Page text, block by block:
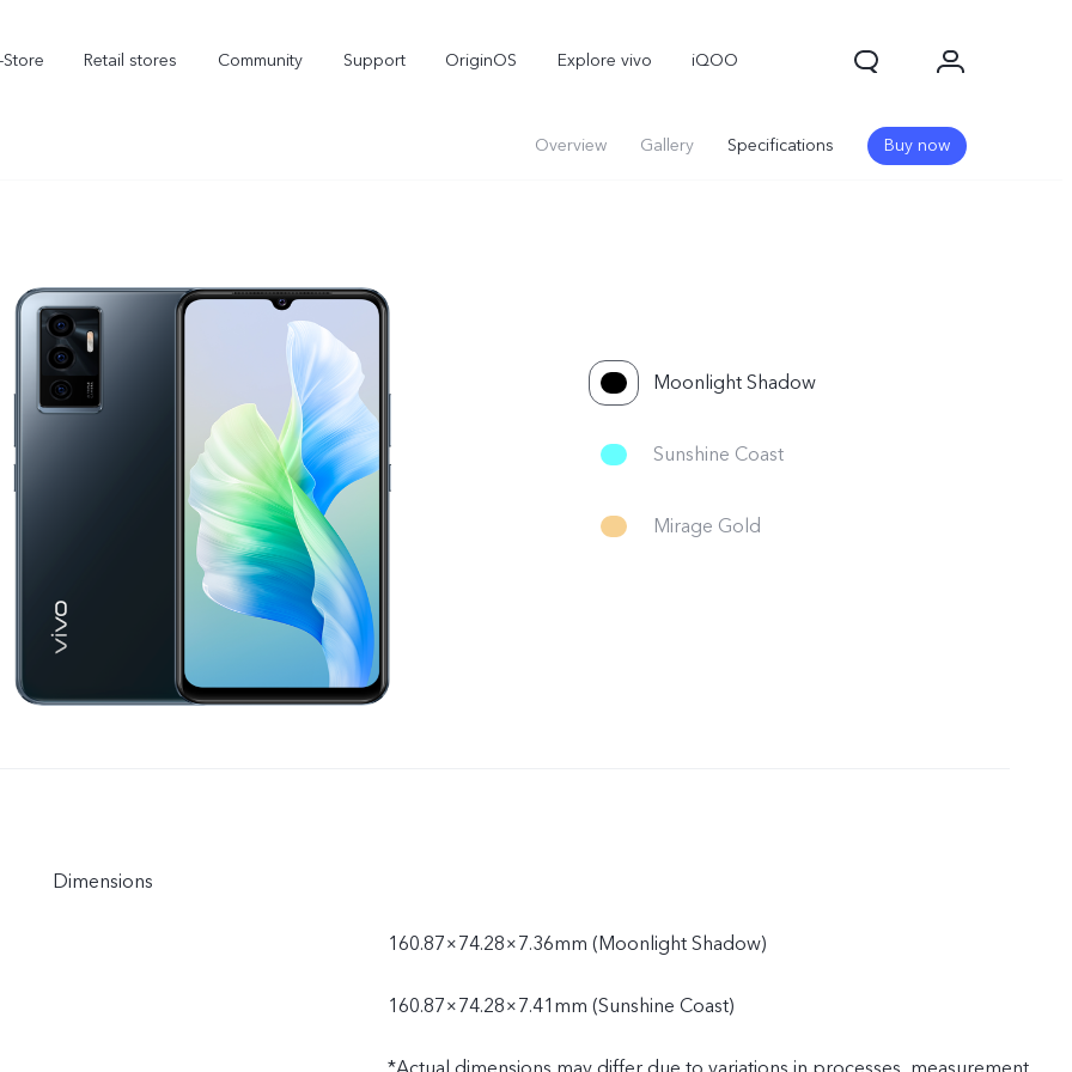
Store Retail stores Community Support OriginOS Explore vivo iQOO
X300 Ultra X300 FE new
Overview Gallery Specifications Buy now
Moonlight Shadow
Sunshine Coast
Mirage Gold
Dimensions
160.87×74.28×7.36mm (Moonlight Shadow)
160.87×74.28×7.41mm (Sunshine Coast)